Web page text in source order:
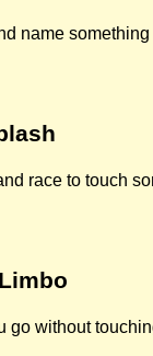
name
race to touch
go without